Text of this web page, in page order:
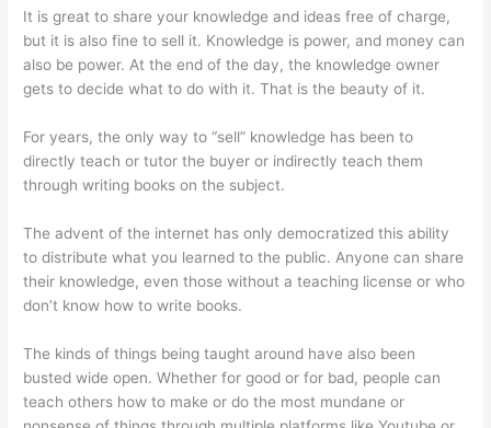
It is great to share your knowledge and ideas free of charge,
but it is also fine to sell it. Knowledge is power, and money can
also be power. At the end of the day, the knowledge owner
gets to decide what to do with it. That is the beauty of it.
For years, the only way to “sell” knowledge has been to
directly teach or tutor the buyer or indirectly teach them
through writing books on the subject.
The advent of the internet has only democratized this ability
to distribute what you learned to the public. Anyone can share
their knowledge, even those without a teaching license or who
don’t know how to write books.
The kinds of things being taught around have also been
busted wide open. Whether for good or for bad, people can
teach others how to make or do the most mundane or